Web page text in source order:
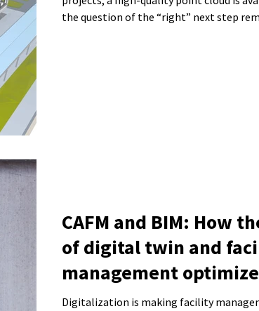
the question of the “right” next step
CAFM and BIM: How
of digital twin and
management
operations
Digitalization is making facility